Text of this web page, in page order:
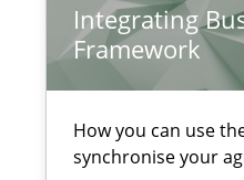
Integrating
Framework
How you can use
synchronise your